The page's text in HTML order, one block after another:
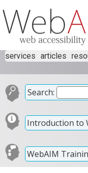
services articles
Search:
Introduction to
WebAIM